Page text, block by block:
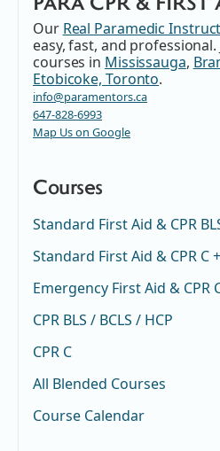
PARA CPR & FIRST
Our Real Paramedic
easy, fast, and
courses in Mississauga,
Etobicoke, Toronto.
info@paramentors.ca
647-828-6993
Map Us on Google
Courses
Standard First Aid & CPR
Standard First Aid & CPR C
Emergency First Aid & CPR
CPR BLS / BCLS / HCP
CPR C
All Blended Courses
Course Calendar